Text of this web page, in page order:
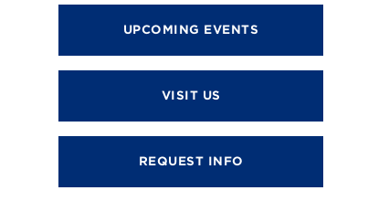
UPCOMING EVENTS
VISIT US
REQUEST INFO